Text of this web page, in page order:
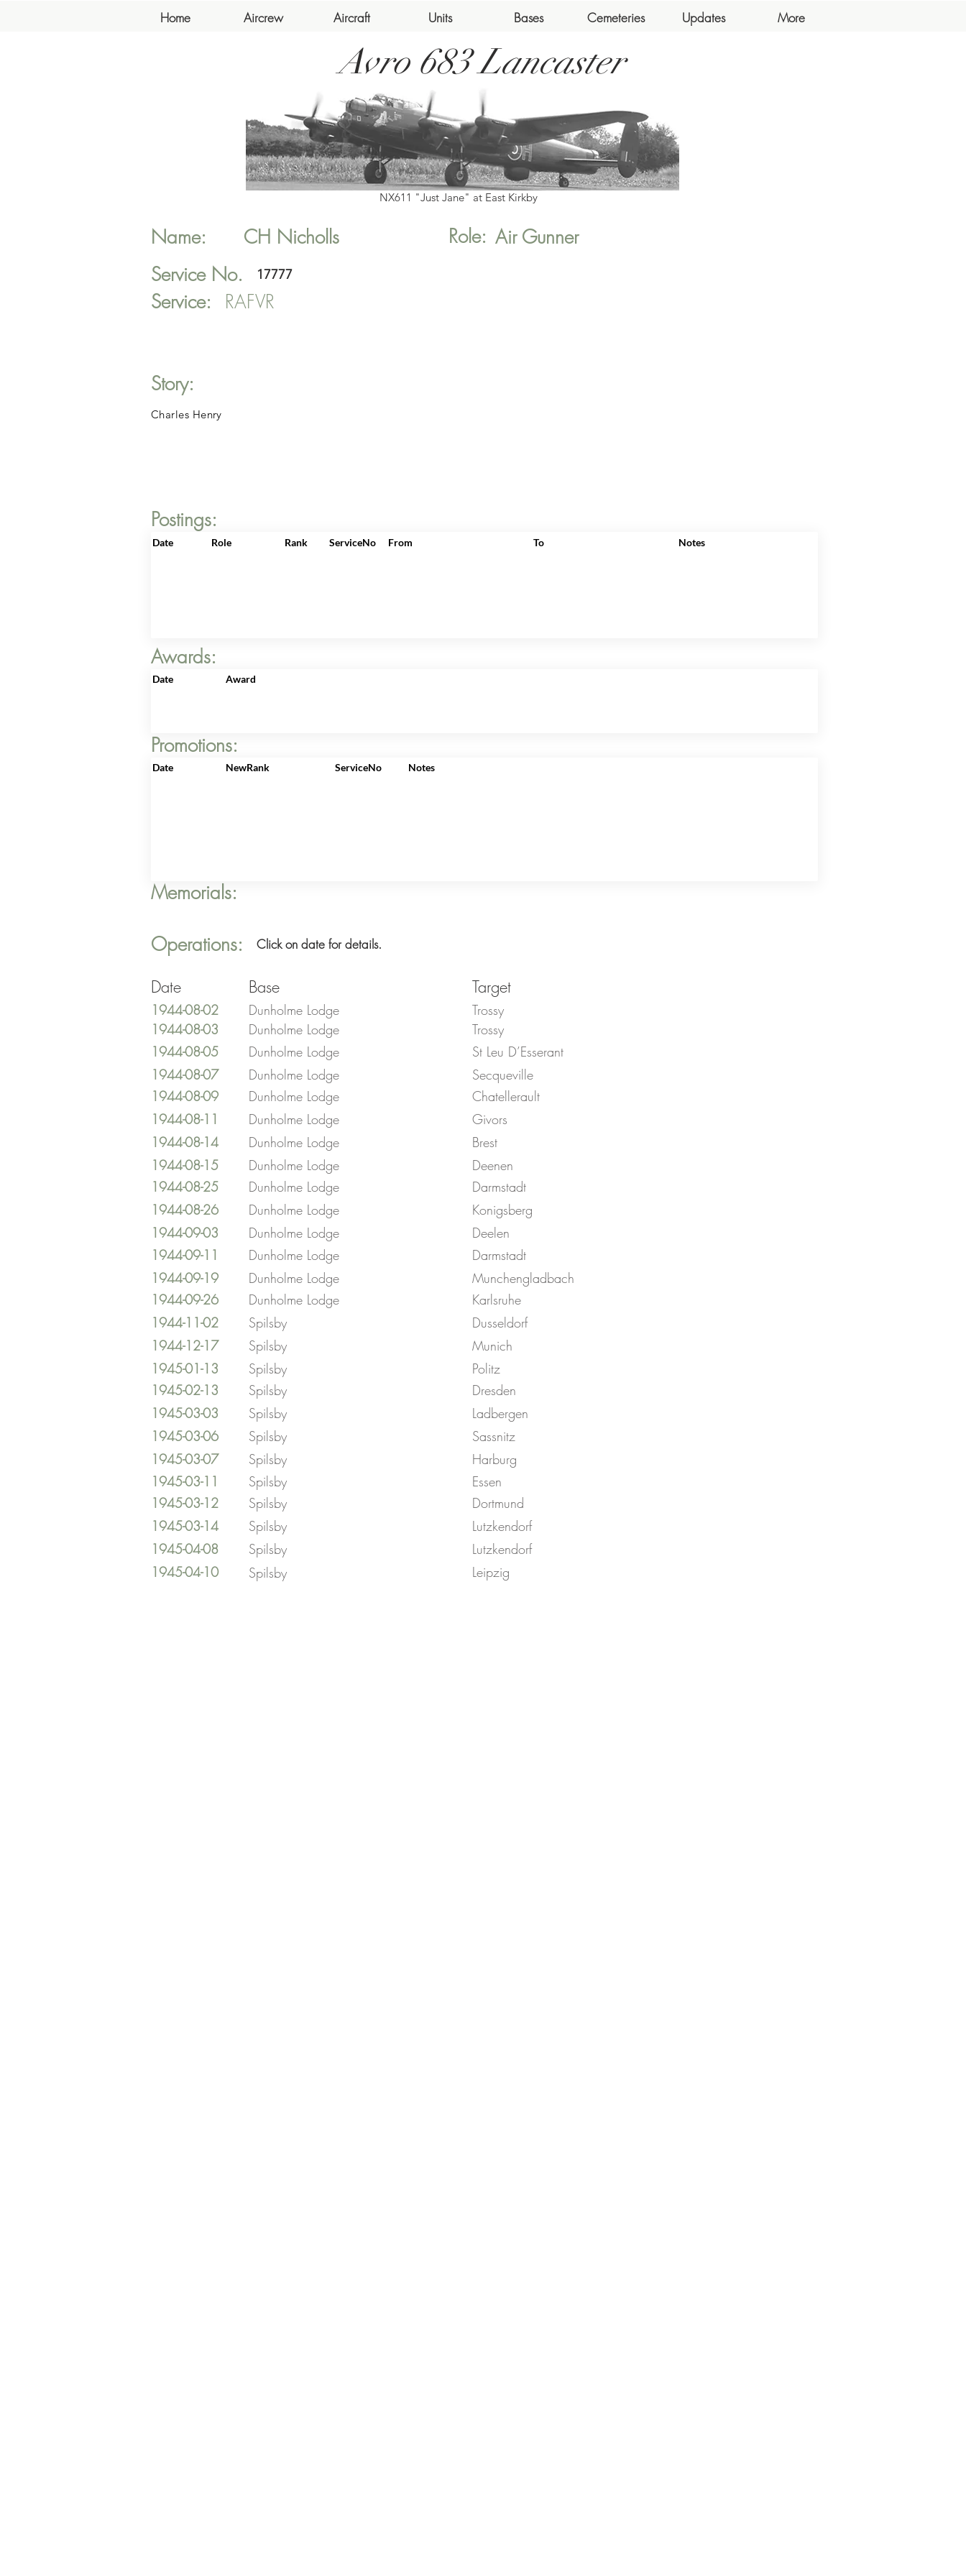
Home Aircrew Aircraft Units Bases Cemeteries Updates More
Avro 683 Lancaster
NX611 "Just Jane" at East Kirkby
Name: CH Nicholls Role: Air Gunner
Service No.
17777
Service: RAFVR
Story:
Charles Henry
Postings:
Date Role Rank ServiceNo From To Notes
Awards:
Date Award
Promotions:
Memorials:
Date NewRank ServiceNo Notes
Operations: Click on date for details.
Date
1944-08-02
1944-08-03
1944-08-05
1944-08-07
1944-08-09
1944-08-11
1944-08-14
1944-08-15
1944-08-25
1944-08-26
1944-09-03
1944-09-11
1944-09-19
1944-09-26
1944-11-02
1944-12-17
1945-01-13
1945-02-13
1945-03-03
1945-03-06
1945-03-07
1945-03-11
1945-03-12
1945-03-14
1945-04-08
1945-04-10
Base
Dunholme Lodge
Dunholme Lodge
Dunholme Lodge
Dunholme Lodge
Dunholme Lodge
Dunholme Lodge
Dunholme Lodge
Dunholme Lodge
Dunholme Lodge
Dunholme Lodge
Dunholme Lodge
Dunholme Lodge
Dunholme Lodge
Dunholme Lodge
Spilsby
Spilsby
Spilsby
Spilsby
Spilsby
Spilsby
Spilsby
Spilsby
Spilsby
Spilsby
Spilsby
Spilsby
Target
Trossy
Trossy
St Leu D’Esserant
Secqueville
Chatellerault
Givors
Brest
Deenen
Darmstadt
Konigsberg
Deelen
Darmstadt
Munchengladbach
Karlsruhe
Dusseldorf
Munich
Politz
Dresden
Ladbergen
Sassnitz
Harburg
Essen
Dortmund
Lutzkendorf
Lutzkendorf
Leipzig